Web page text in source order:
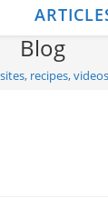
Blog
recipes,